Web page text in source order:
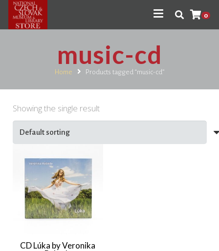
0
music-cd
Home Products tagged “music-cd”
Showing the single result
CD Lúka by Veronika